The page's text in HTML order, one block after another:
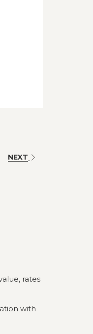
NEXT
rates
with